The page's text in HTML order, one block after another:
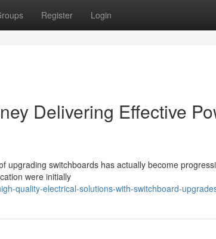
Register Login
Delivering Effective
upgrading switchboards has actually become
were initially
quality-electrical-solutions-with-switchboard-